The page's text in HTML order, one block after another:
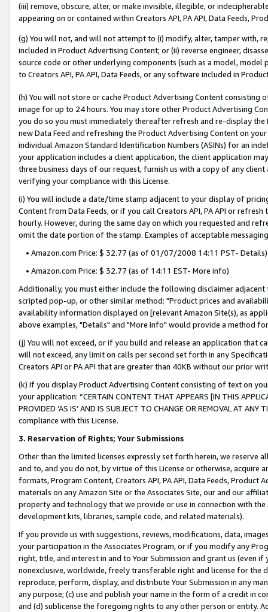
(iii) remove, obscure, alter, or make invisible, illegible, or
appearing on or contained within Creators API, PA API, Data Feeds,
(g) You will not, and will not attempt to (i) modify, alter, tamper with,
included in Product Advertising Content; or (ii) reverse engineer,
source code or other underlying components (such as a model,
to Creators API, PA API, Data Feeds, or any software included in
(h) You will not store or cache Product Advertising Content
image for up to 24 hours. You may store other Product Advertising
you do so you must immediately thereafter refresh and re-display the
new Data Feed and refreshing the Product Advertising Content on
individual Amazon Standard Identification Numbers (ASINs) for an
your application includes a client application, the client application
three business days of our request, furnish us with a copy of any
verifying your compliance with this License.
(i) You will include a date/time stamp adjacent to your display of
Content from Data Feeds, or if you call Creators API, PA API or
hourly. However, during the same day on which you requested and
omit the date portion of the stamp. Examples of acceptable
• Amazon.com Price: $ 32.77 (as of 01/07/2008 14:11 PST- Details)
• Amazon.com Price: $ 32.77 (as of 14:11 EST- More info)
Additionally, you must either include the following disclaimer
scripted pop-up, or other similar method: "Product prices and
availability information displayed on [relevant Amazon Site(s), as
above examples, "Details" and "More info" would provide a method
(j) You will not exceed, or if you build and release an application that
will not exceed, any limit on calls per second set forth in any
Creators API or PA API that are greater than 40KB without our prior
(k) If you display Product Advertising Content consisting of text on
your application: “CERTAIN CONTENT THAT APPEARS [IN THIS
PROVIDED ‘AS IS’ AND IS SUBJECT TO CHANGE OR REMOVAL AT
compliance with this License.
3. Reservation of Rights; Your Submissions
Other than the limited licenses expressly set forth herein, we
and to, and you do not, by virtue of this License or otherwise, acquire
formats, Program Content, Creators API, PA API, Data Feeds,
materials on any Amazon Site or the Associates Site, our and our
property and technology that we provide or use in connection with
development kits, libraries, sample code, and related materials).
If you provide us with suggestions, reviews, modifications, data,
your participation in the Associates Program, or if you modify any
right, title, and interest in and to Your Submission and grant us (even
nonexclusive, worldwide, freely transferable right and license for
reproduce, perform, display, and distribute Your Submission in any
any purpose; (c) use and publish your name in the form of a credit in
and (d) sublicense the foregoing rights to any other person or entity.